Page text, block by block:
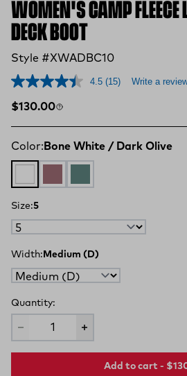
WOMEN'S CAMP FLEECE
DECK BOOT
Style #XWADBC10
4.5 (15) Write a
Regular price
$130.00
Color: Bone White / Dark Olive
Size:5
Width: Medium (D)
Quantity:
Add to cart -